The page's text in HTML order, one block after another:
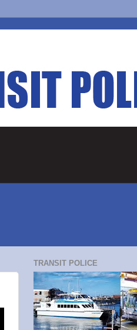
TRANSIT POLICE